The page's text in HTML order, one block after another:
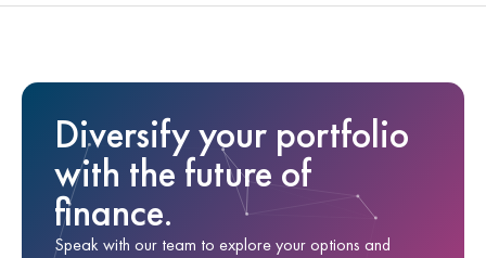
Diversify your portfolio
with the future of
finance.
Speak with our team to explore your options and